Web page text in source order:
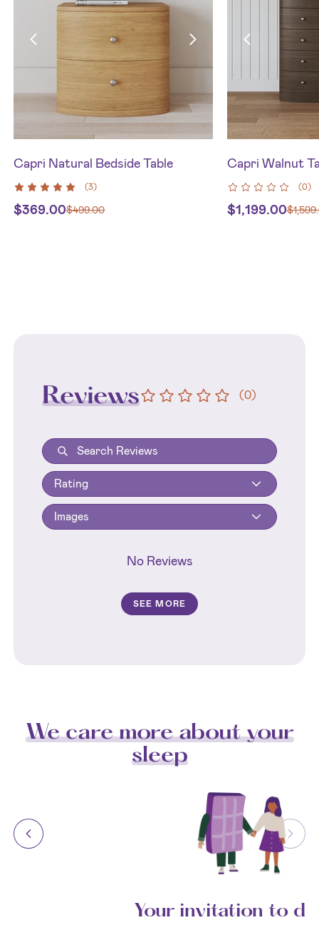
Capri Natural Bedside Table
(3)
$369.00$499.00
Capri Walnut
(0)
$1,199.00$
Reviews (0)
Rating
Images
No Reviews
SEE MORE
We care more about your
sleep
Your invitation to dream